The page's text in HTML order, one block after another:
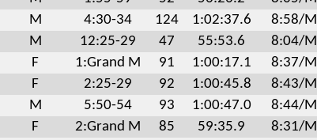
M 4:30-34 124 1:02:37.6 8:58/M
M 12:25-29 47 55:53.6 8:04/M
F 1:Grand M 91 1:00:17.1 8:37/M
F 2:25-29 92 1:00:45.8 8:43/M
M 5:50-54 93 1:00:47.0 8:44/M
F 2:Grand M 85 59:35.9 8:31/M